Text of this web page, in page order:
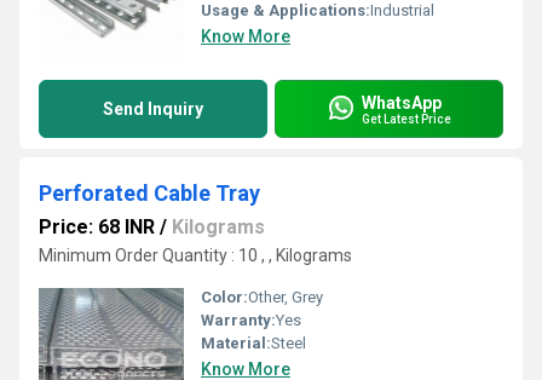
Usage & Applications:Industrial
Know More
Send Inquiry WhatsApp
Get Latest Price
Perforated Cable Tray
Price: 68 INR / Kilograms
Minimum Order Quantity : 10 , , Kilograms
Color:Other, Grey
Warranty:Yes
Material:Steel
Know More